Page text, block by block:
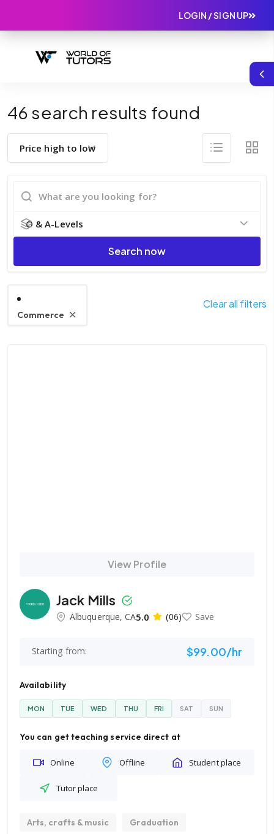
LOGIN / SIGN UP
46 search results found
Search now
Commerce
Clear all filters
View Profile
Jack Mills
Albuquerque, CA5.0 (06) Save
Starting from: $99.00/hr
Availability
MON TUE WED THU FRI SAT SUN
You can get teaching service direct at
Online Offline Student place
Tutor place
Arts, crafts & music Graduation